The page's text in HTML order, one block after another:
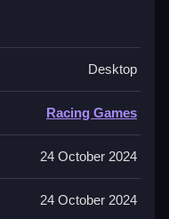
Driver
then use controls to
your car Clean
an open world
Desktop
Racing Games
24 October 2024
24 October 2024